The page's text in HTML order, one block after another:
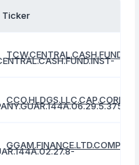
Ticker